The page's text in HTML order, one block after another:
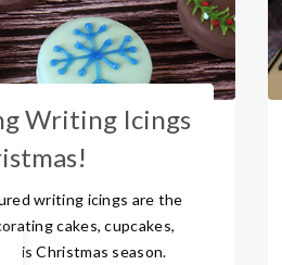
Writing Icings
writing icings are the
cakes, cupcakes,
this Christmas season.